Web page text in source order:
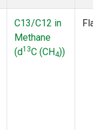
C13/C12 in
Methane
(d13C (CH4))